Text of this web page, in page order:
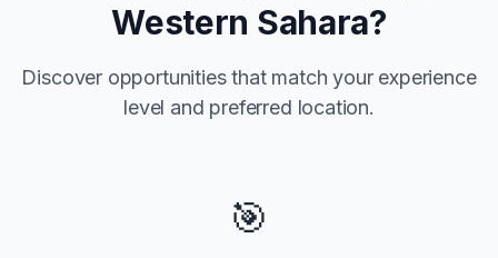
Western Sahara?
Discover opportunities that match your experience
level and preferred location.
🎯